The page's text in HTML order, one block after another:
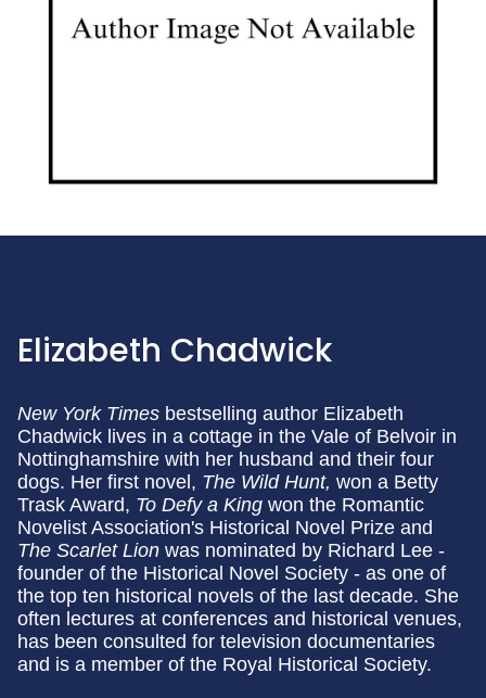
Elizabeth Chadwick
New York Times bestselling author Elizabeth
Chadwick lives in a cottage in the Vale of Belvoir in
Nottinghamshire with her husband and their four
dogs. Her first novel, The Wild Hunt, won a Betty
Trask Award, To Defy a King won the Romantic
Novelist Association's Historical Novel Prize and
The Scarlet Lion was nominated by Richard Lee -
founder of the Historical Novel Society - as one of
the top ten historical novels of the last decade. She
often lectures at conferences and historical venues,
has been consulted for television documentaries
and is a member of the Royal Historical Society.